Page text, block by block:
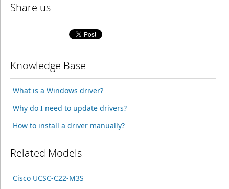
Share us
Knowledge Base
What is a Windows driver?
Why do I need to update drivers?
How to install a driver manually?
Related Models
Cisco UCSC-C22-M3S